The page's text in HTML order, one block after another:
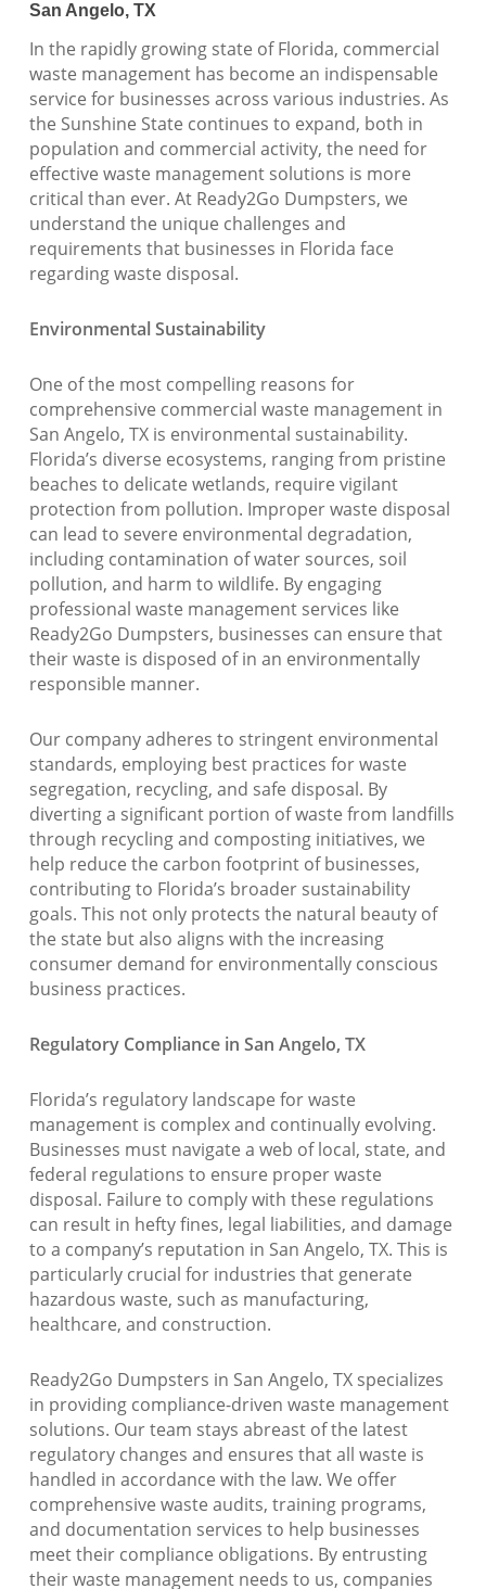
San Angelo, TX
In the rapidly growing state of Florida, commercial
waste management has become an indispensable
service for businesses across various industries. As
the Sunshine State continues to expand, both in
population and commercial activity, the need for
effective waste management solutions is more
critical than ever. At Ready2Go Dumpsters, we
understand the unique challenges and
requirements that businesses in Florida face
regarding waste disposal.
Environmental Sustainability
One of the most compelling reasons for
comprehensive commercial waste management in
San Angelo, TX is environmental sustainability.
Florida’s diverse ecosystems, ranging from pristine
beaches to delicate wetlands, require vigilant
protection from pollution. Improper waste disposal
can lead to severe environmental degradation,
including contamination of water sources, soil
pollution, and harm to wildlife. By engaging
professional waste management services like
Ready2Go Dumpsters, businesses can ensure that
their waste is disposed of in an environmentally
responsible manner.
Our company adheres to stringent environmental
standards, employing best practices for waste
segregation, recycling, and safe disposal. By
diverting a significant portion of waste from landfills
through recycling and composting initiatives, we
help reduce the carbon footprint of businesses,
contributing to Florida’s broader sustainability
goals. This not only protects the natural beauty of
the state but also aligns with the increasing
consumer demand for environmentally conscious
business practices.
Regulatory Compliance in San Angelo, TX
Florida’s regulatory landscape for waste
management is complex and continually evolving.
Businesses must navigate a web of local, state, and
federal regulations to ensure proper waste
disposal. Failure to comply with these regulations
can result in hefty fines, legal liabilities, and damage
to a company’s reputation in San Angelo, TX. This is
particularly crucial for industries that generate
hazardous waste, such as manufacturing,
healthcare, and construction.
Ready2Go Dumpsters in San Angelo, TX specializes
in providing compliance-driven waste management
solutions. Our team stays abreast of the latest
regulatory changes and ensures that all waste is
handled in accordance with the law. We offer
comprehensive waste audits, training programs,
and documentation services to help businesses
meet their compliance obligations. By entrusting
their waste management needs to us, companies